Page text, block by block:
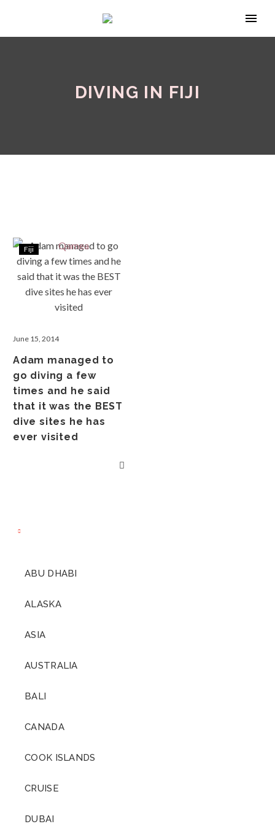
DIVING IN FIJI
Fiji
June 15, 2014
Adam managed to
go diving a few
times and he said
that it was the BEST
dive sites he has
ever visited
ABU DHABI
ALASKA
ASIA
AUSTRALIA
BALI
CANADA
COOK ISLANDS
CRUISE
DUBAI